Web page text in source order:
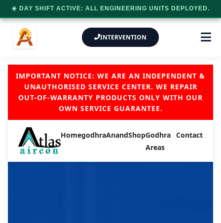
INTERVENTION
IMPORTANT NOTICE: WE ARE AN INDEPENDENT &
UNAUTHORISED SERVICE CENTER. WE REPAIR
OUT-OF-WARRANTY PRODUCTS ONLY WITH OUR
OWN SERVICE GUARANTEE.
HomegodhraAnandShopGodhra
Areas
Contact
☀️ DAY SHIFT ACTIVE: ALL ENGINEERING UNITS DEPLOYED.